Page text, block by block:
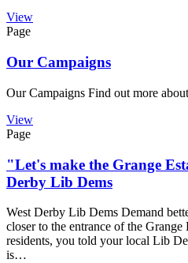
View
Page
Our Campaigns
Our Campaigns Find out more
View
Page
"Let's make the Grange
Derby Lib Dems
West Derby Lib Dems Demand
closer to the entrance of the
residents, you told your local Lib
is…